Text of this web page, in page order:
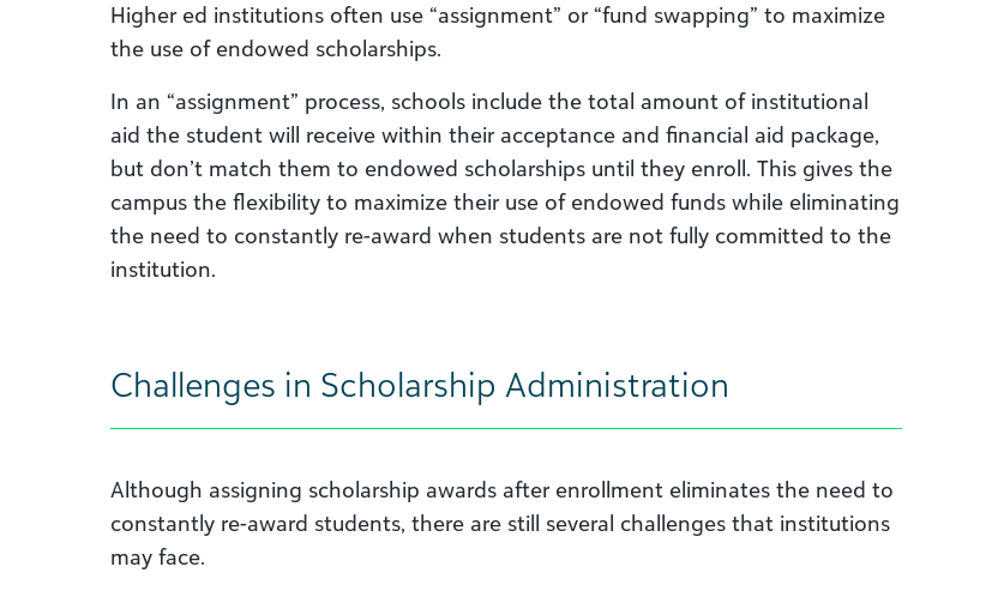
Higher ed institutions often use “assignment” or “fund swapping” to maximize
the use of endowed scholarships.
In an “assignment” process, schools include the total amount of institutional
aid the student will receive within their acceptance and financial aid package,
but don’t match them to endowed scholarships until they enroll. This gives the
campus the flexibility to maximize their use of endowed funds while eliminating
the need to constantly re-award when students are not fully committed to the
institution.
Challenges in Scholarship Administration
Although assigning scholarship awards after enrollment eliminates the need to
constantly re-award students, there are still several challenges that institutions
may face.